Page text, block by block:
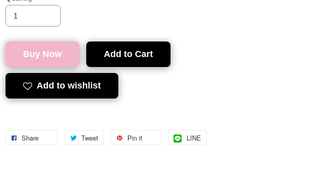
Buy Now Add to Cart
Add to wishlist
Share Tweet Pin it LINE